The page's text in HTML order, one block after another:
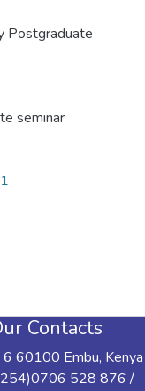
Postgraduate
seminar
Contacts
6 60100 Embu, Kenya
528 876 /